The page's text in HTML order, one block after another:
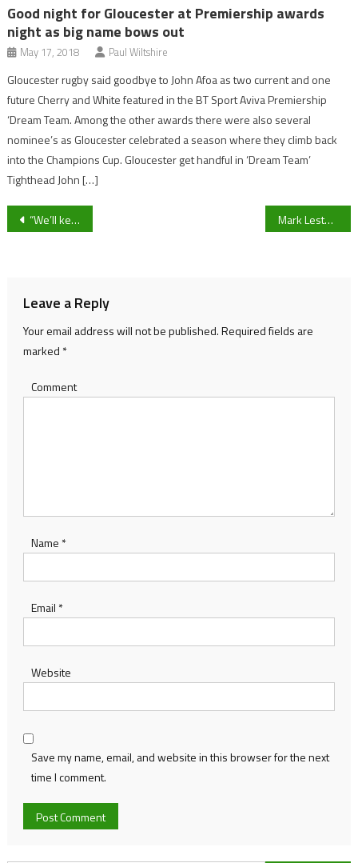
Good night for Gloucester at Premiership awards
night as big name bows out
May 17, 2018 Paul Wiltshire
Gloucester rugby said goodbye to John Afoa as two current and one
future Cherry and White featured in the BT Sport Aviva Premiership
‘Dream Team. Among the other awards there were also several
nominee’s as Gloucester celebrated a season where they climb back
into the Champions Cup. Gloucester get handful in ‘Dream Team’
Tighthead John […]
Post
“We’ll keep fighting” – Bristol City manager Liam Manning vows as the Robins aim to overturn Championship play-off deficit against Sheffield United Mark Lester’s Stourbridge U21’s side are crowned the winners following their triumphant League Play-off Championship Cup Final
Leave a Reply
Your email address will not be published.Required fields are
marked *
Comment
Name *
Email *
Website
Save my name, email, and website in this browser for the next
time I comment.